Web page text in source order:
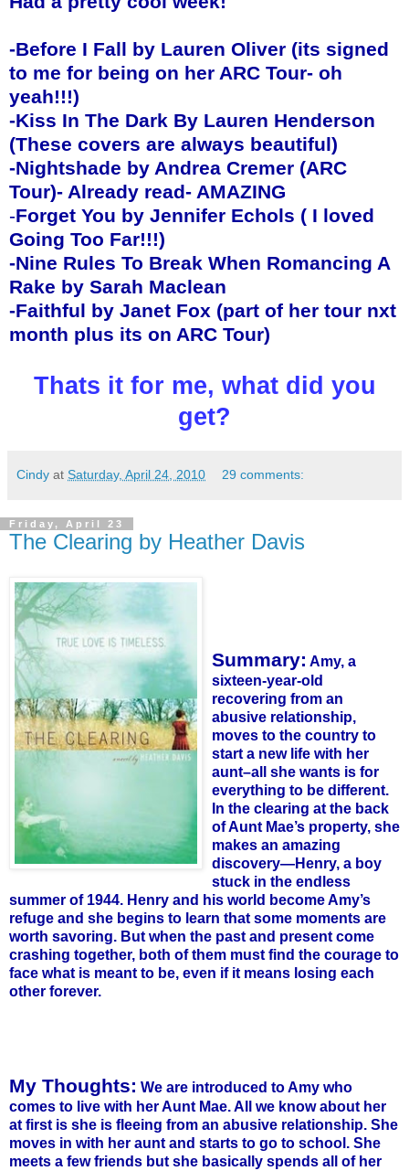
-Before I Fall by Lauren Oliver (its signed
to me for being on her ARC Tour- oh
yeah!!!)
-Kiss In The Dark By Lauren Henderson
(These covers are always beautiful)
-Nightshade by Andrea Cremer (ARC
Tour)- Already read- AMAZING
-Forget You by Jennifer Echols ( I loved
Going Too Far!!!)
-Nine Rules To Break When Romancing A
Rake by Sarah Maclean
-Faithful by Janet Fox (part of her tour nxt
month plus its on ARC Tour)
Thats it for me, what did you
get?
Cindy at Saturday, April 24, 2010 29 comments:
Friday, April 23
The Clearing by Heather Davis
Summary: Amy, a
sixteen-year-old
recovering from an
abusive relationship,
moves to the country to
start a new life with her
aunt–all she wants is for
everything to be different.
In the clearing at the back
of Aunt Mae’s property, she
makes an amazing
discovery—Henry, a boy
stuck in the endless
summer of 1944. Henry and his world become Amy’s
refuge and she begins to learn that some moments are
worth savoring. But when the past and present come
crashing together, both of them must find the courage to
face what is meant to be, even if it means losing each
other forever.
My Thoughts: We are introduced to Amy who
comes to live with her Aunt Mae. All we know about her
at first is she is fleeing from an abusive relationship. She
moves in with her aunt and starts to go to school. She
meets a few friends but she basically spends all of her